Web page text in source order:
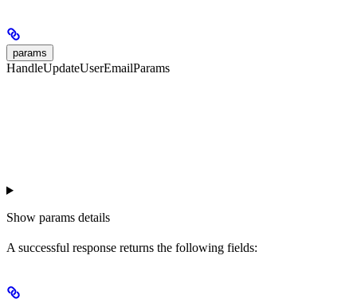
params
HandleUpdateUserEmailParams
Show params details
A successful response returns the following fields: